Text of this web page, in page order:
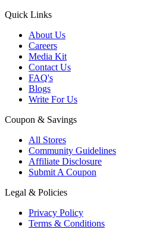
Quick Links
About Us
Careers
Media Kit
Contact Us
FAQ's
Blogs
Write For Us
Coupon & Savings
All Stores
Community Guidelines
Affiliate Disclosure
Submit A Coupon
Legal & Policies
Privacy Policy
Terms & Conditions